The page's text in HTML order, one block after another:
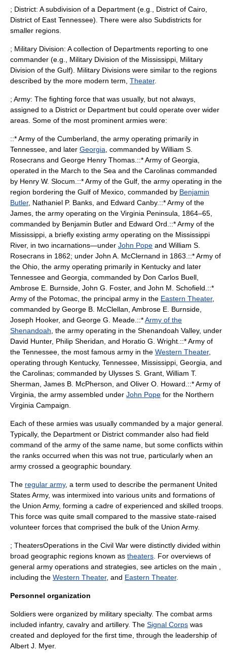
; District: A subdivision of a Department (e.g., District of Cairo,
District of East Tennessee). There were also Subdistricts for
smaller regions.
; Military Division: A collection of Departments reporting to one
commander (e.g., Military Division of the Mississippi , Military
Division of the Gulf). Military Divisions were similar to the regions
described by the more modern term, Theater.
; Army: The fighting force that was usually, but not always,
assigned to a District or Department but could operate over wider
areas. Some of the most prominent armies were:
::*Army of the Cumberland , the army operating primarily in
Tennessee , and later Georgia , commanded by William S.
Rosecrans and George Henry Thomas .::*Army of Georgia
operated in the March to the Sea and the Carolinas commanded
by Henry W. Slocum .::*Army of the Gulf , the army operating in the
region bordering the Gulf of Mexico , commanded by Benjamin
Butler, Nathaniel P. Banks , and Edward Canby.::*Army of the
James , the army operating on the Virginia Peninsula , 1864–65,
commanded by Benjamin Butler and Edward Ord .::*Army of the
Mississippi , a briefly existing army operating on the Mississippi
River, in two incarnations—under John Pope and William S.
Rosecrans in 1862; under John A. McClernand in 1863.::*Army of
the Ohio , the army operating primarily in Kentucky and later
Tennessee and Georgia, commanded by Don Carlos Buell
Ambrose E. Burnside John G. Foster, and John M. Schofield .::*
Army of the Potomac , the principal army in the Eastern Theater,
commanded by George B. McClellan , Ambrose E. Burnside,
Joseph Hooker, and George G. Meade .::*Army of the
Shenandoah , the army operating in the Shenandoah Valley, under
David Hunter, Philip Sheridan , and Horatio G. Wright .::*Army of
the Tennessee , the most famous army in the Western Theater,
operating through Kentucky, Tennessee, Mississippi, Georgia, and
the Carolinas; commanded by Ulysses S. Grant William T.
Sherman James B. McPherson , and Oliver O. Howard .::*Army of
Virginia , the army assembled under John Pope for the Northern
Virginia Campaign
Each of these armies was usually commanded by a major general
Typically, the Department or District commander also had field
command of the army of the same name, but some conflicts within
the ranks occurred when this was not true, particularly when an
army crossed a geographic boundary.
The regular army, a term used to describe the permanent United
States Army, was intermixed into various units and formations of
the Union Army, forming a cadre of experienced and skilled troops.
This force was quite small compared to the massive state-raised
volunteer forces that comprised the bulk of the Union Army.
; TheatersOperations in the Civil War were distinctly divided within
broad geographic regions known as theaters . For overviews of
general army operations and strategies, see articles on the main ,
including the Western Theater, and Eastern Theater.
Personnel organization
Soldiers were organized by military specialty. The combat arms
included infantry, cavalry and artillery. The Signal Corps was
created and deployed for the first time, through the leadership of
Albert J. Myer.